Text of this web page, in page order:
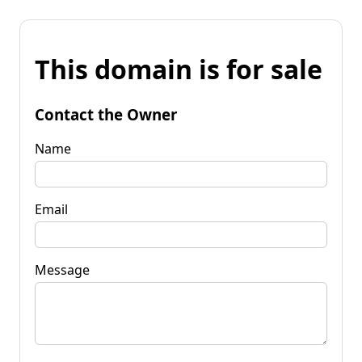
This domain is for sale
Contact the Owner
Name
Email
Message